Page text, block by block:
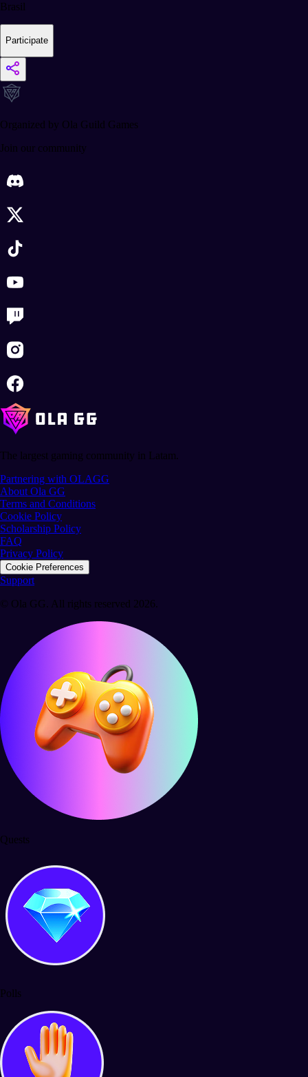
Brasil
Participate
Organized by Ola Guild Games
Join our community
The largest gaming community in Latam.
Partnering with OLAGG
About Ola GG
Terms and Conditions
Cookie Policy
Scholarship Policy
FAQ
Privacy Policy
Cookie Preferences
Support
© Ola GG. All rights reserved 2026.
Quests
Polls